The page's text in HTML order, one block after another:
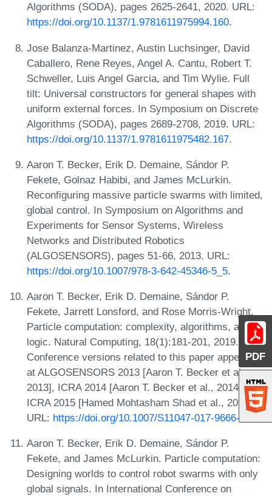
PDF
Algorithms (SODA), pages 2625-2641, 2020. URL:
https://doi.org/10.1137/1.9781611975994.160.
Jose Balanza-Martinez, Austin Luchsinger, David
Caballero, Rene Reyes, Angel A. Cantu, Robert T.
Schweller, Luis Angel Garcia, and Tim Wylie. Full
tilt: Universal constructors for general shapes with
uniform external forces. In Symposium on Discrete
Algorithms (SODA), pages 2689-2708, 2019. URL:
https://doi.org/10.1137/1.9781611975482.167.
Aaron T. Becker, Erik D. Demaine, Sándor P.
Fekete, Golnaz Habibi, and James McLurkin.
Reconfiguring massive particle swarms with limited,
global control. In Symposium on Algorithms and
Experiments for Sensor Systems, Wireless
Networks and Distributed Robotics
(ALGOSENSORS), pages 51-66, 2013. URL:
https://doi.org/10.1007/978-3-642-45346-5_5.
Aaron T. Becker, Erik D. Demaine, Sándor P.
Fekete, Jarrett Lonsford, and Rose Morris-Wright.
Particle computation: complexity, algorithms, and
logic. Natural Computing, 18(1):181-201, 2019.
Conference versions related to this paper appeared
at ALGOSENSORS 2013 [Aaron T. Becker et al.,
2013], ICRA 2014 [Aaron T. Becker et al., 2014], and
ICRA 2015 [Hamed Mohtasham Shad et al., 2015].
URL: https://doi.org/10.1007/S11047-017-9666-6
Aaron T. Becker, Erik D. Demaine, Sándor P.
Fekete, and James McLurkin. Particle computation:
Designing worlds to control robot swarms with only
global signals. In International Conference on